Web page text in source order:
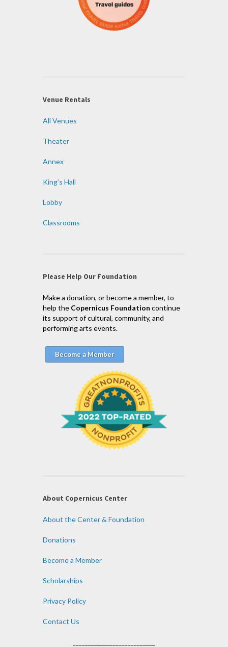
Venue Rentals
All Venues
Theater
Annex
King’s Hall
Lobby
Classrooms
Please Help Our Foundation
Make a donation, or become a member, to
help the Copernicus Foundation continue
its support of cultural, community, and
performing arts events.
Become a Member
About Copernicus Center
About the Center & Foundation
Donations
Become a Member
Scholarships
Privacy Policy
Contact Us